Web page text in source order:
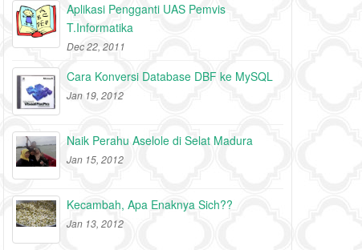
Aplikasi Pengganti UAS Pemvis
T.Informatika
Dec 22, 2011
Cara Konversi Database DBF ke MySQL
Jan 19, 2012
Naik Perahu Aselole di Selat Madura
Jan 15, 2012
Kecambah, Apa Enaknya Sich??
Jan 13, 2012